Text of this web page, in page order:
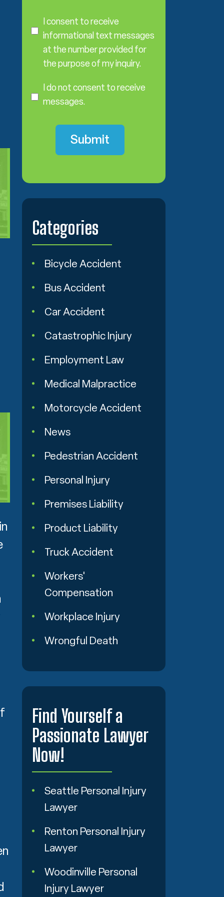
n
I consent to receive
informational text messages
at the number provided for
the purpose of my inquiry.
o
I do not consent to receive
messages.
Categories
Bicycle Accident
Bus Accident
Car Accident
Catastrophic Injury
Employment Law
Medical Malpractice
Motorcycle Accident
News
Pedestrian Accident
Personal Injury
Premises Liability
Product Liability
Truck Accident
Workers'
Compensation
Workplace Injury
Wrongful Death
Find Yourself a
Passionate Lawyer
Now!
Seattle Personal Injury
Lawyer
Renton Personal Injury
Lawyer
Woodinville Personal
Injury Lawyer